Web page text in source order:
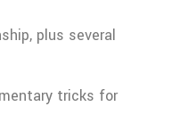
plus several
tricks for